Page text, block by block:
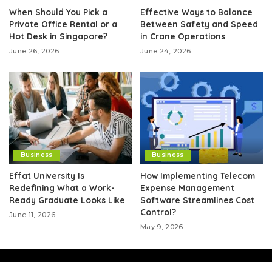
When Should You Pick a
Private Office Rental or a
Hot Desk in Singapore?
June 26, 2026
Effective Ways to Balance
Between Safety and Speed
in Crane Operations
June 24, 2026
Business
Effat University Is
Redefining What a Work-
Ready Graduate Looks Like
June 11, 2026
Business
How Implementing Telecom
Expense Management
Software Streamlines Cost
Control?
May 9, 2026